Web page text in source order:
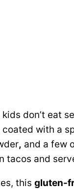
don’t eat
with a
, and a few
tacos and
this gluten-